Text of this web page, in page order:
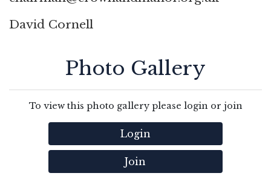
David Cornell
Photo Gallery
To view this photo gallery please login or join
Login
Join